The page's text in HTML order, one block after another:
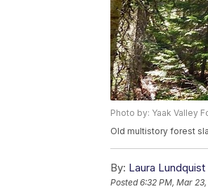
Photo by: Yaak Valley
Old multistory forest
By: Laura
Posted6:32 PM, Mar